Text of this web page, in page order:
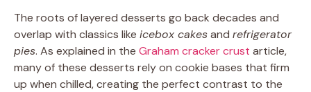
The roots of layered desserts go back decades and
overlap with classics like icebox cakesand refrigerator
pies. As explained in the Graham cracker crust article,
many of these desserts rely on cookie bases that firm
up when chilled, creating the perfect contrast to the